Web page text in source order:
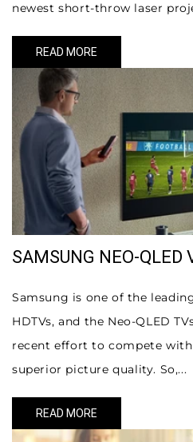
newest short-throw laser
READ MORE
SAMSUNG NEO-QLED
Samsung is one of the
HDTVs, and the Neo-QLED
recent effort to compete with
superior picture quality. So,...
READ MORE